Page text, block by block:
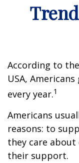
According to
USA,
every year.1
Americans
reasons: to
they care
their support.